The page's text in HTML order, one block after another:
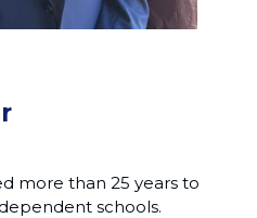
more than 25 years to
schools.